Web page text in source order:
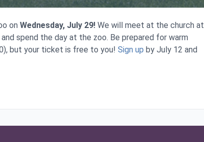
on Wednesday, July 29! We will meet at the church at
spend the day at the zoo. Be prepared for warm
but your ticket is free to you! Sign up by July 12 and